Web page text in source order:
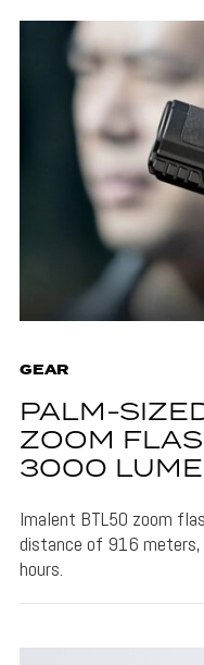
GEAR
PALM-
ZOOM
3000
Imalent BTL50 zoom
distance of 916
hours.